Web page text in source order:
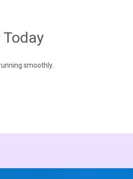
Today
smoothly.